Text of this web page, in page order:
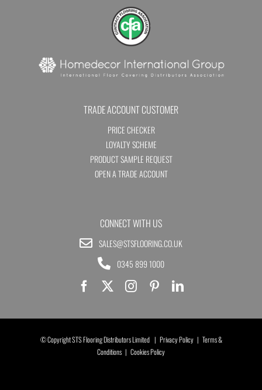
TRADE ACCOUNT CUSTOMER
PRICE CHECKER
LOYALTY SCHEME
PRODUCT SAMPLE REQUEST
OPEN A TRADE ACCOUNT
CONNECT WITH US
SALES@STSFLOORING.CO.UK
0345 899 1000
© Copyright STS Flooring Distributors Limited | Privacy Policy| Terms &
Conditions | Cookies Policy